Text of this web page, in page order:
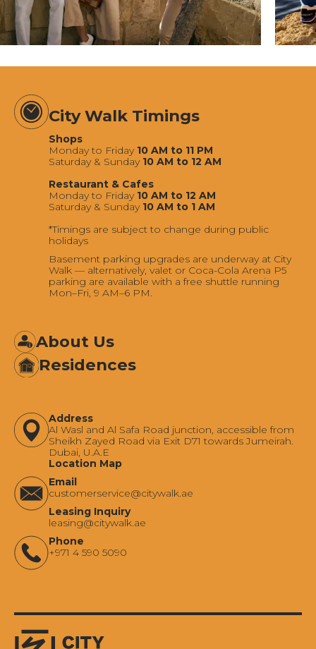
City Walk Timings
Shops
Monday to Friday10 AM to 11 PM
Saturday & Sunday 10 AM to 12 AM
Restaurant & Cafes
Monday to Friday10 AM to 12 AM
Saturday & Sunday 10 AM to 1 AM
*Timings are subject to change during public
holidays
Basement parking upgrades are underway at City
Walk — alternatively, valet or Coca-Cola Arena P5
parking are available with a free shuttle running
Mon–Fri, 9 AM–6 PM.
About Us
Residences
Address
Al Wasl and Al Safa Road junction, accessible from
Sheikh Zayed Road via Exit D71 towards Jumeirah.
Dubai, U.A.E
Location Map
Email
‍customerservice@citywalk.ae
Leasing Inquiry
‍leasing@citywalk.ae
Phone
+971 4 590 5090